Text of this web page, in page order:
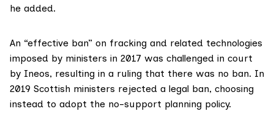
he added.
An “effective ban” on fracking and related technologies
imposed by ministers in 2017 was challenged in court
by Ineos, resulting in a ruling that there was no ban. In
2019 Scottish ministers rejected a legal ban, choosing
instead to adopt the no-support planning policy.